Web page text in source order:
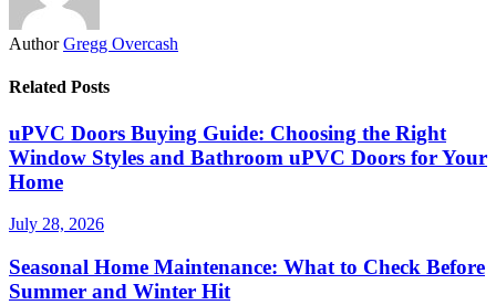
Author Gregg Overcash
Related Posts
uPVC Doors Buying Guide: Choosing the Right
Window Styles and Bathroom uPVC Doors for Your
Home
July 28, 2026
Seasonal Home Maintenance: What to Check Before
Summer and Winter Hit